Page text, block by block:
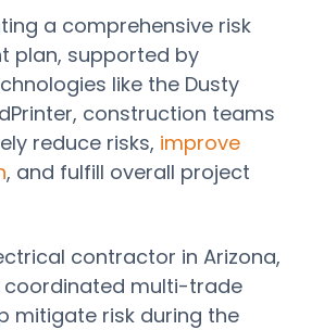
a comprehensive risk
plan, supported by
like the Dusty
construction teams
reduce risks, improve
, and fulfill overall project
contractor in Arizona,
coordinated multi-trade
mitigate risk during the